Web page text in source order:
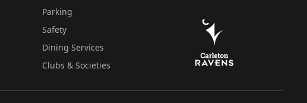
Parking
Safety
Dining Services
Clubs & Societies